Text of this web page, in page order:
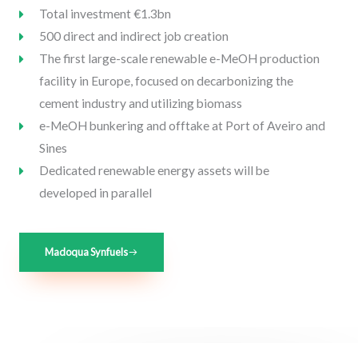
Total investment €1.3bn
500 direct and indirect job creation
The first large-scale renewable e-MeOH production
facility in Europe, focused on decarbonizing the
cement industry and utilizing biomass
e-MeOH bunkering and offtake at Port of Aveiro and
Sines
Dedicated renewable energy assets will be
developed in parallel
Madoqua Synfuels